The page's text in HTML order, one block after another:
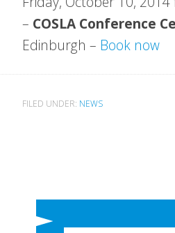
– COSLA Conference
Edinburgh – Book now
FILED UNDER: NEWS